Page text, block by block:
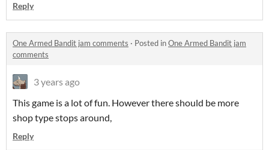
Reply
One Armed Bandit jam comments · Posted inOne Armed Bandit jam
comments
3 years ago
This game is a lot of fun. However there should be more
shop type stops around,
Reply